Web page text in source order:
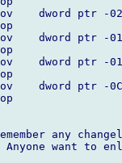
dword ptr -
dword ptr -
dword ptr -
dword ptr -
any
want to